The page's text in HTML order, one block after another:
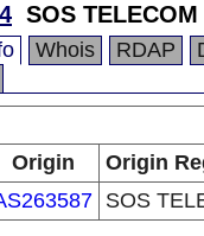
SOS TELECOM
Whois RDAP
Origin
Origin
SOS